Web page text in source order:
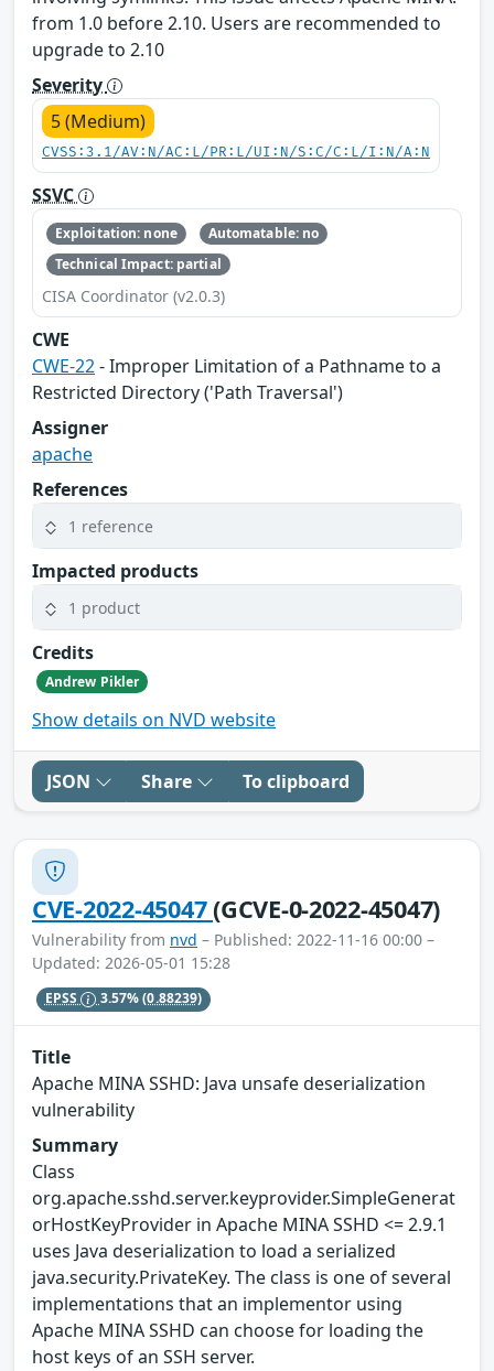
from 1.0 before 2.10. Users are recommended to
upgrade to 2.10
Severity
5 (Medium)
CVSS:3.1/AV:N/AC:L/PR:L/UI:N/S:C/C:L/I:N/A:N
SSVC
Exploitation: none
Automatable: no
Technical Impact: partial
CISA Coordinator (v2.0.3)
CWE
CWE-22- Improper Limitation of a Pathname to a
Restricted Directory ('Path Traversal')
Assigner
apache
References
1 reference
Impacted products
1 product
Credits
Andrew Pikler
Show details on NVD website
JSON Share To clipboard
CVE-2022-45047(GCVE-0-2022-45047)
Vulnerability from nvd – Published: 2022-11-16 00:00 –
Updated: 2026-05-01 15:28
EPSS 3.57%(0.88239)
Title
Apache MINA SSHD: Java unsafe deserialization
vulnerability
Summary
Class
org.apache.sshd.server.keyprovider.SimpleGenerat
orHostKeyProvider in Apache MINA SSHD <= 2.9.1
uses Java deserialization to load a serialized
java.security.PrivateKey. The class is one of several
implementations that an implementor using
Apache MINA SSHD can choose for loading the
host keys of an SSH server.